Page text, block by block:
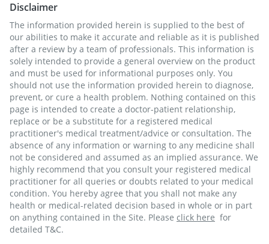
Disclaimer
The information provided herein is supplied to the best of
our abilities to make it accurate and reliable as it is published
after a review by a team of professionals. This information is
solely intended to provide a general overview on the product
and must be used for informational purposes only. You
should not use the information provided herein to diagnose,
prevent, or cure a health problem. Nothing contained on this
page is intended to create a doctor-patient relationship,
replace or be a substitute for a registered medical
practitioner's medical treatment/advice or consultation. The
absence of any information or warning to any medicine shall
not be considered and assumed as an implied assurance. We
highly recommend that you consult your registered medical
practitioner for all queries or doubts related to your medical
condition. You hereby agree that you shall not make any
health or medical-related decision based in whole or in part
on anything contained in the Site. Please click here for
detailed T&C.